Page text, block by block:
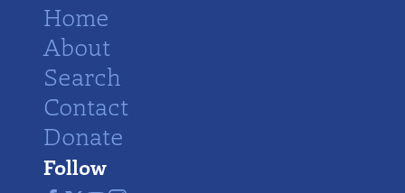
Home
About
Search
Contact
Donate
Follow